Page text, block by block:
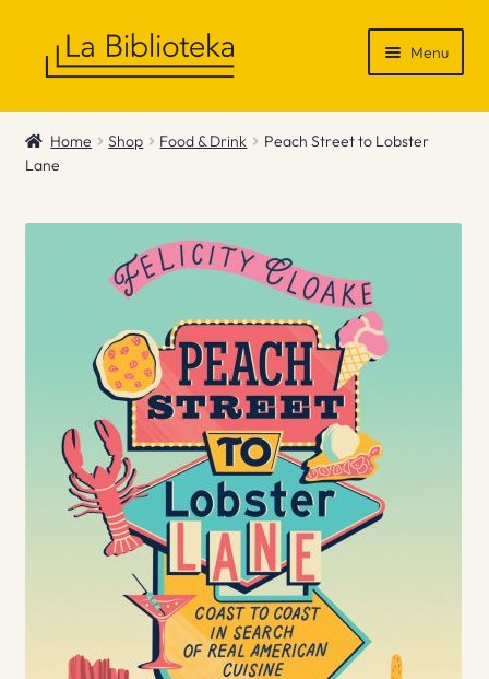
Menu
Shop
Gift Vouchers
News & Recommendations
Home Shop Food & Drink
Peach Street to Lobster
Lane